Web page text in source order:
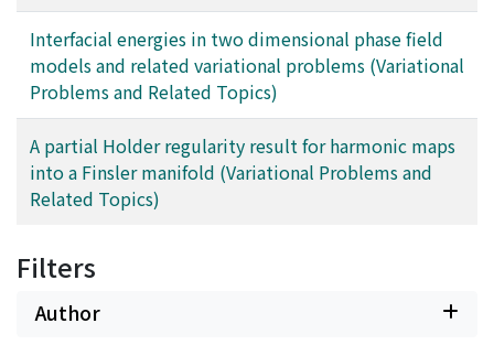
Interfacial energies in two dimensional phase field
models and related variational problems (Variational
Problems and Related Topics)
A partial Holder regularity result for harmonic maps
into a Finsler manifold (Variational Problems and
Related Topics)
Filters
Author